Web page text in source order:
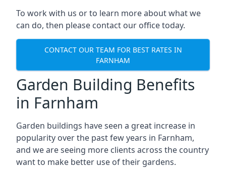
To work with us or to learn more about what we
can do, then please contact our office today.
CONTACT OUR TEAM FOR BEST RATES IN
FARNHAM
Garden Building Benefits
in Farnham
Garden buildings have seen a great increase in
popularity over the past few years in Farnham,
and we are seeing more clients across the country
want to make better use of their gardens.